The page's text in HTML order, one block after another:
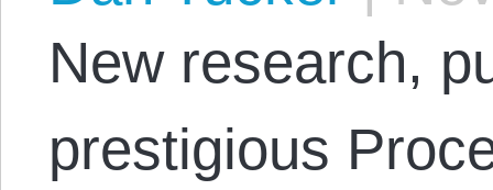
New research,
prestigious